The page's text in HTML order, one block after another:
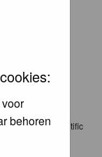
behorenScientific